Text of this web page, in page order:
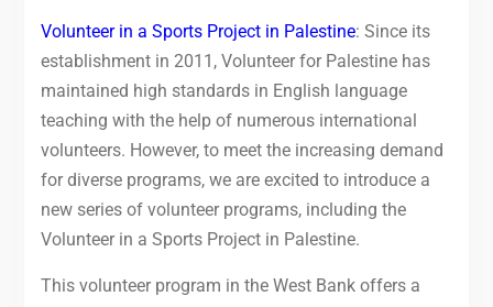
Volunteer in a Sports Project in Palestine: Since its
establishment in 2011, Volunteer for Palestine has
maintained high standards in English language
teaching with the help of numerous international
volunteers. However, to meet the increasing demand
for diverse programs, we are excited to introduce a
new series of volunteer programs, including the
Volunteer in a Sports Project in Palestine.
This volunteer program in the West Bank offers a